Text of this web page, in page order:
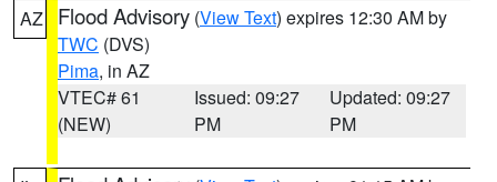
AZ Flood Advisory (View Text) expires 12:30 AM by
TWC (DVS)
Pima, in AZ
VTEC# 61
(NEW)
Issued: 09:27
PM
Updated: 09:27
PM